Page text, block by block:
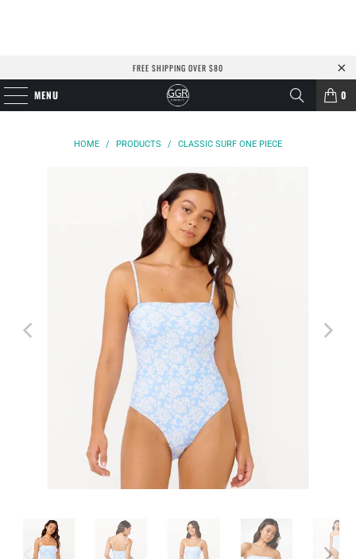
FREE SHIPPING OVER $80
MENU 0
HOME / PRODUCTS / CLASSIC SURF ONE PIECE